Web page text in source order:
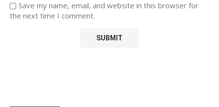
Save my name, email, and website in this browser for
the next time I comment.